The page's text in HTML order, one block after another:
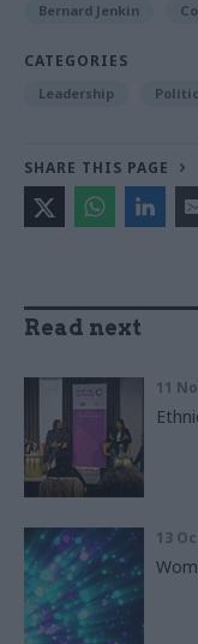
Bernard Jenkin
CATEGORIES
Leadership
SHARE THIS PAGE
Read next
11
13